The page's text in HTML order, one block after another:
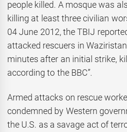
people killed. A mosque was
killing at least three civilian
04 June 2012, the TBIJ
attacked rescuers in
minutes after an initial strike,
according to the BBC”.
Armed attacks on rescue
condemned by Western
the U.S. as a savage act of